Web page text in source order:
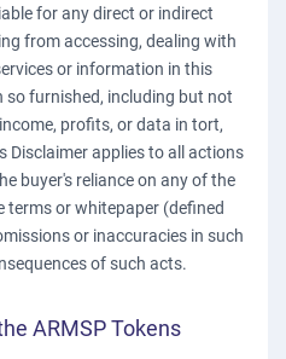
for any direct or indirect
from accessing, dealing with
or information in this
furnished, including but not
profits, or data in tort,
Disclaimer applies to all actions
buyer's reliance on any of the
or whitepaper (defined
or inaccuracies in such
of such acts.
ARMSP Tokens